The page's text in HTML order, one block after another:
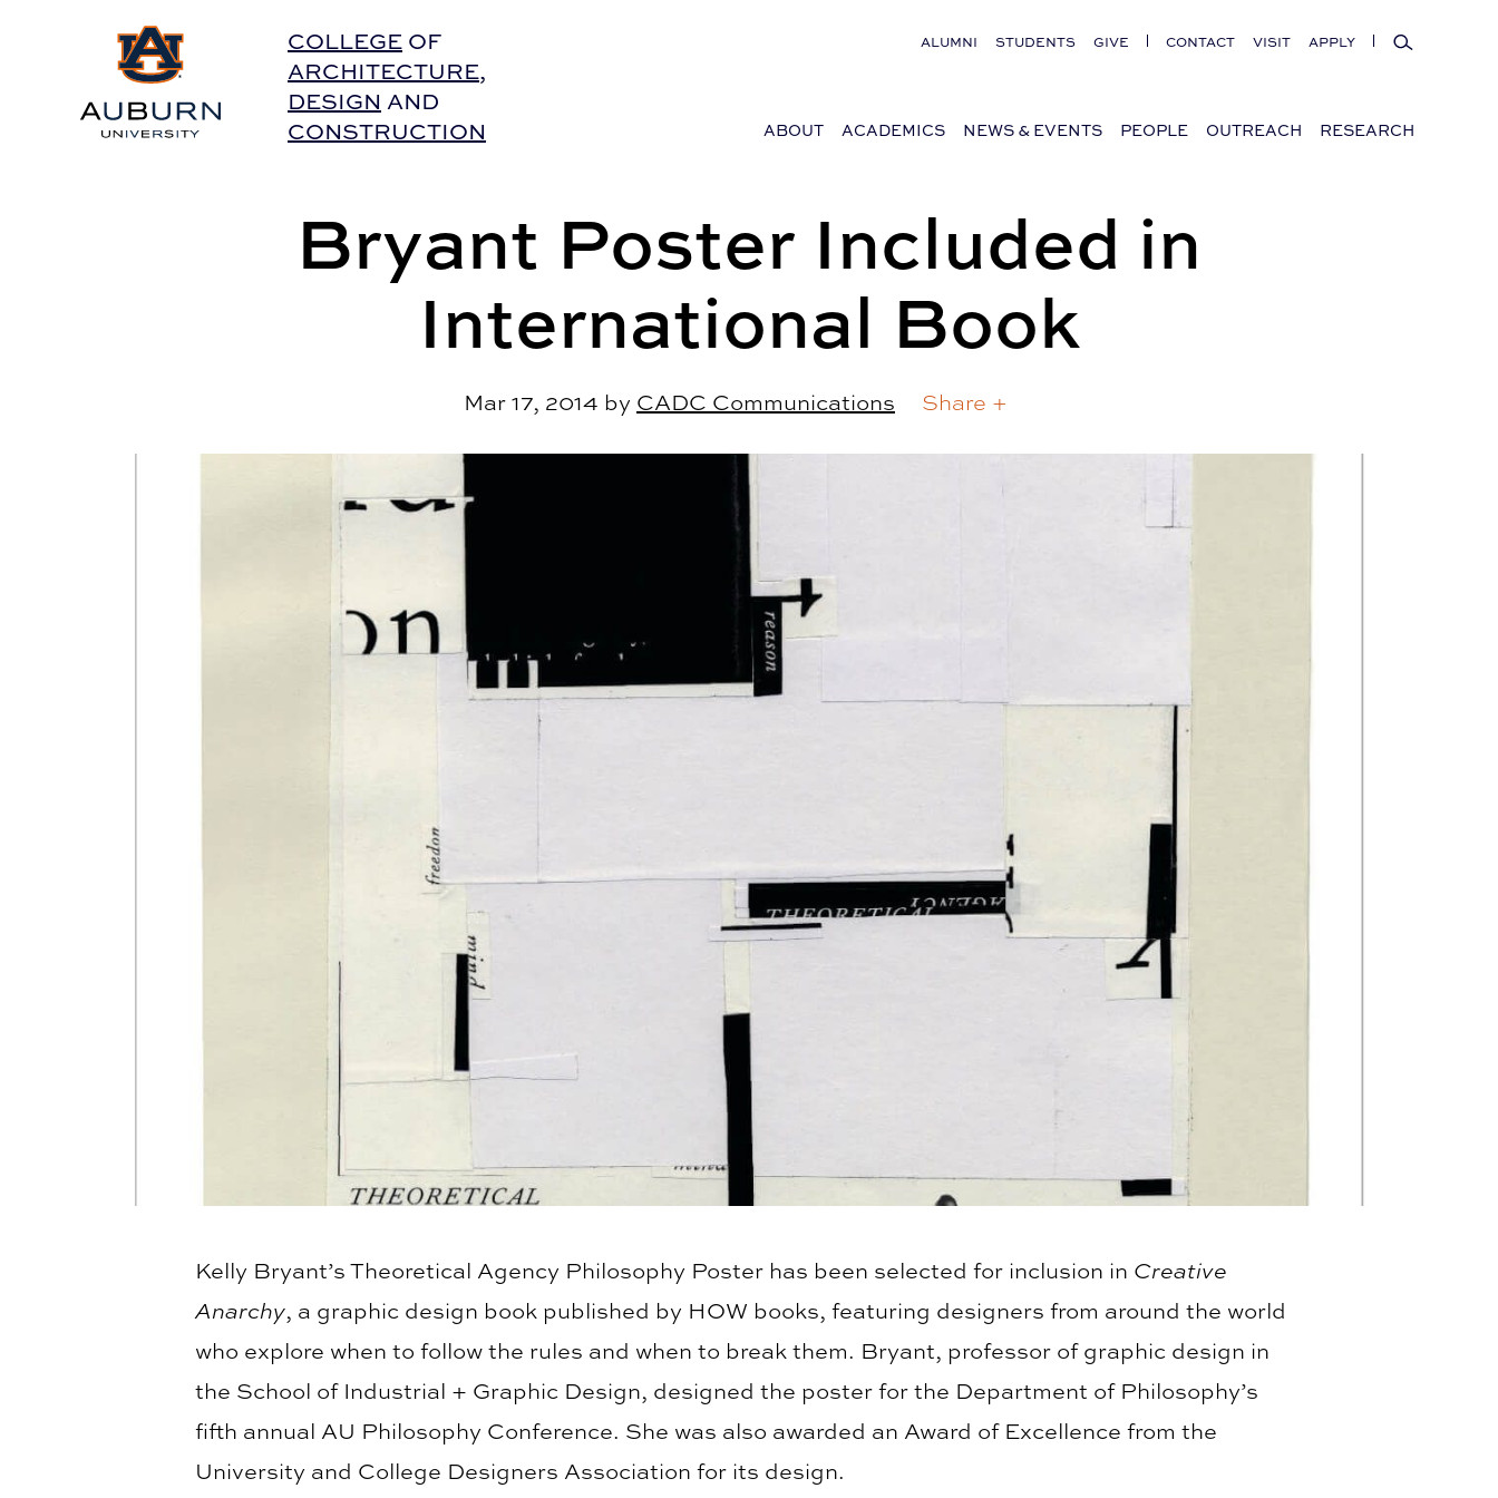
Auburn University HomeCOLLEGE OF
ARCHITECTURE,
DESIGN AND
CONSTRUCTION
ALUMNI STUDENTS GIVE CONTACT VISIT APPLY Search
ABOUT ACADEMICS NEWS & EVENTS PEOPLE OUTREACH RESEARCH
Bryant Poster Included in
International Book
Mar 17, 2014 by CADC Communications Share +
Kelly Bryant’s Theoretical Agency Philosophy Poster has been selected for inclusion in Creative
Anarchy, a graphic design book published by HOW books, featuring designers from around the world
who explore when to follow the rules and when to break them. Bryant, professor of graphic design in
the School of Industrial + Graphic Design, designed the poster for the Department of Philosophy’s
fifth annual AU Philosophy Conference. She was also awarded an Award of Excellence from the
University and College Designers Association for its design.